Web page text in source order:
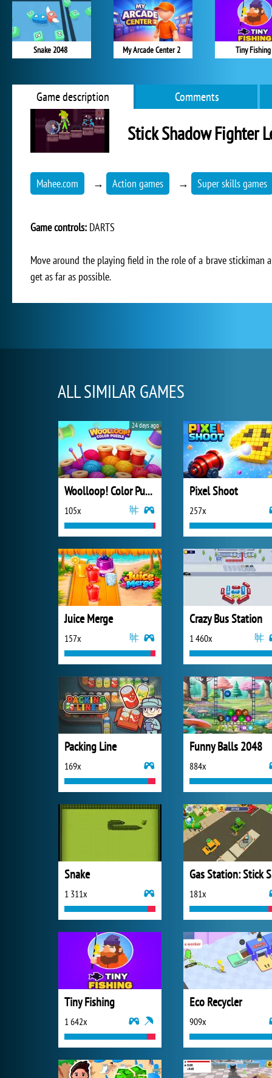
Snake 2048 My Arcade Center 2 Tiny Fishing
Game description Comments
Stick Shadow Fighter
Mahee.com → Action games → Super skills games
Game controls: DARTS
Move around the playing field in the role of a brave stickiman
get as far as possible.
ALL SIMILAR GAMES
Woolloop! Color Puzzle
105x
24 days ago
Pixel Shoot
257x
Juice Merge
157x
Crazy Bus Station
1 460x
Packing Line
169x
Funny Balls 2048
884x
Snake
1 311x 181x
Tiny Fishing
1 642x
Eco Recycler
909x